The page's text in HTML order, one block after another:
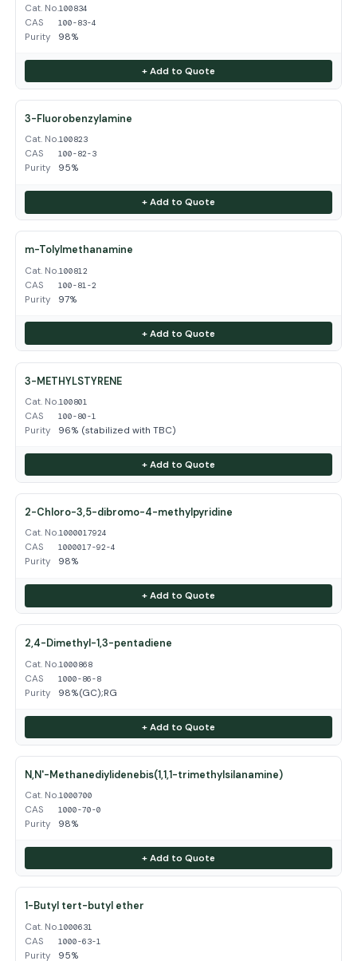
Cat. No.100834
CAS 100-83-4
Purity 98%
+ Add to Quote
3-Fluorobenzylamine
Cat. No.100823
CAS 100-82-3
Purity 95%
+ Add to Quote
m-Tolylmethanamine
Cat. No.100812
CAS 100-81-2
Purity 97%
+ Add to Quote
3-METHYLSTYRENE
Cat. No.100801
CAS 100-80-1
Purity 96% (stabilized with TBC)
+ Add to Quote
2-Chloro-3,5-dibromo-4-methylpyridine
Cat. No.1000017924
CAS 1000017-92-4
Purity 98%
+ Add to Quote
2,4-Dimethyl-1,3-pentadiene
Cat. No.1000868
CAS 1000-86-8
Purity 98%(GC);RG
+ Add to Quote
N,N'-Methanediylidenebis(1,1,1-trimethylsilanamine)
Cat. No.1000700
CAS 1000-70-0
Purity 98%
+ Add to Quote
1-Butyl tert-butyl ether
Cat. No.1000631
CAS 1000-63-1
Purity 95%